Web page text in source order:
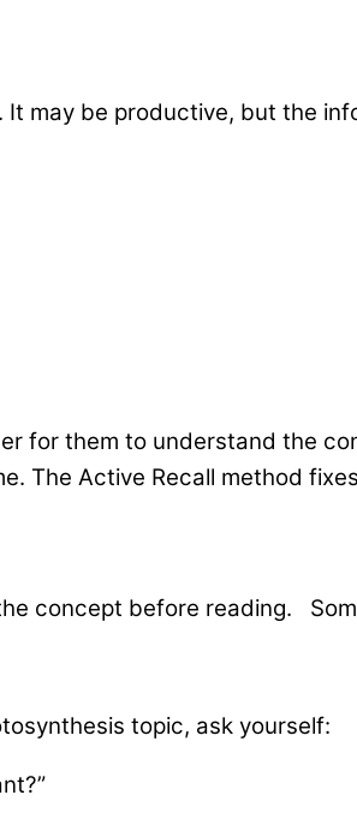
may be productive, but the
for them to understand the
The Active Recall method
concept before reading.
topic, ask yourself: